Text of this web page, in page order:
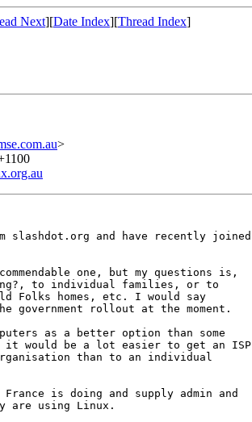
Next][Date Index][Thread Index]
>
slashdot.org and have recently joined
one, but my questions is,
to individual families, or to
Folks homes, etc. I would say
government rollout at the moment.
as a better option than some
it would be a lot easier to get an ISP
than to an individual
is doing and supply admin and
are using Linux.